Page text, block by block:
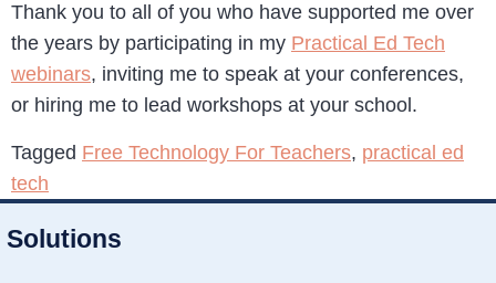
Thank you to all of you who have supported me over
the years by participating in my Practical Ed Tech
webinars, inviting me to speak at your conferences,
or hiring me to lead workshops at your school.
Tagged Free Technology For Teachers, practical ed
tech
Solutions